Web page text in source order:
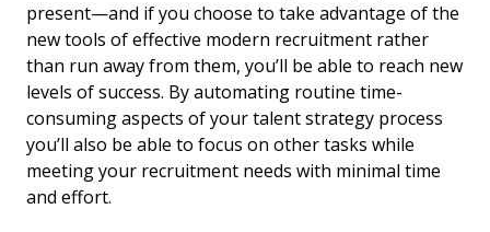
present—and if you choose to take advantage of the
new tools of effective modern recruitment rather
than run away from them, you’ll be able to reach new
levels of success. By automating routine time-
consuming aspects of your talent strategy process
you’ll also be able to focus on other tasks while
meeting your recruitment needs with minimal time
and effort.